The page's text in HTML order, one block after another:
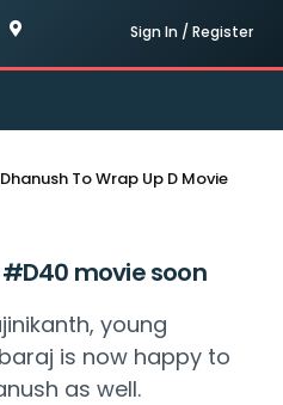
Sign In / Register
Dhanush To Wrap Up D Movie
movie soon
young
is now happy to
as well.